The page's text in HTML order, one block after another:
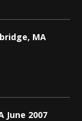
MA
June 2007